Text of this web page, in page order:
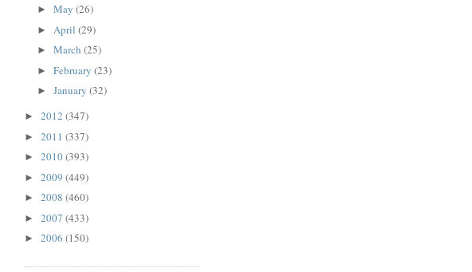
► May (26)
► April (29)
► March (25)
► February (23)
► January (32)
► 2012 (347)
► 2011 (337)
► 2010(393)
► 2009 (449)
► 2008 (460)
► 2007 (433)
► 2006 (150)